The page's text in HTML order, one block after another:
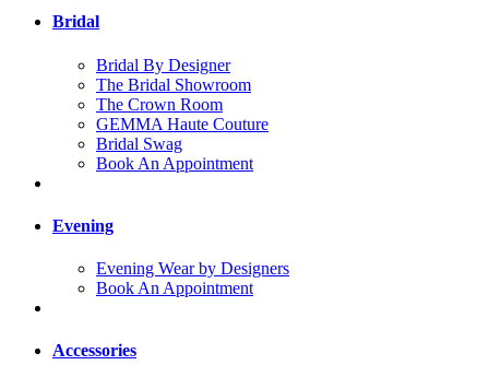
Bridal
Bridal By Designer
The Bridal Showroom
The Crown Room
GEMMA Haute Couture
Bridal Swag
Book An Appointment
Evening
Evening Wear by Designers
Book An Appointment
Accessories